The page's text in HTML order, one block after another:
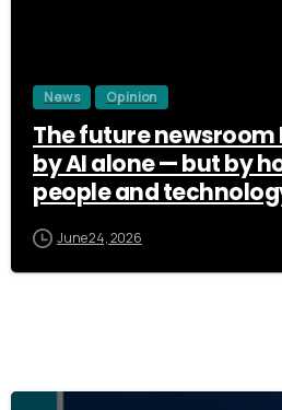
News Opinion
The future newsroom
by AI alone — but by
people and
June 24, 2026